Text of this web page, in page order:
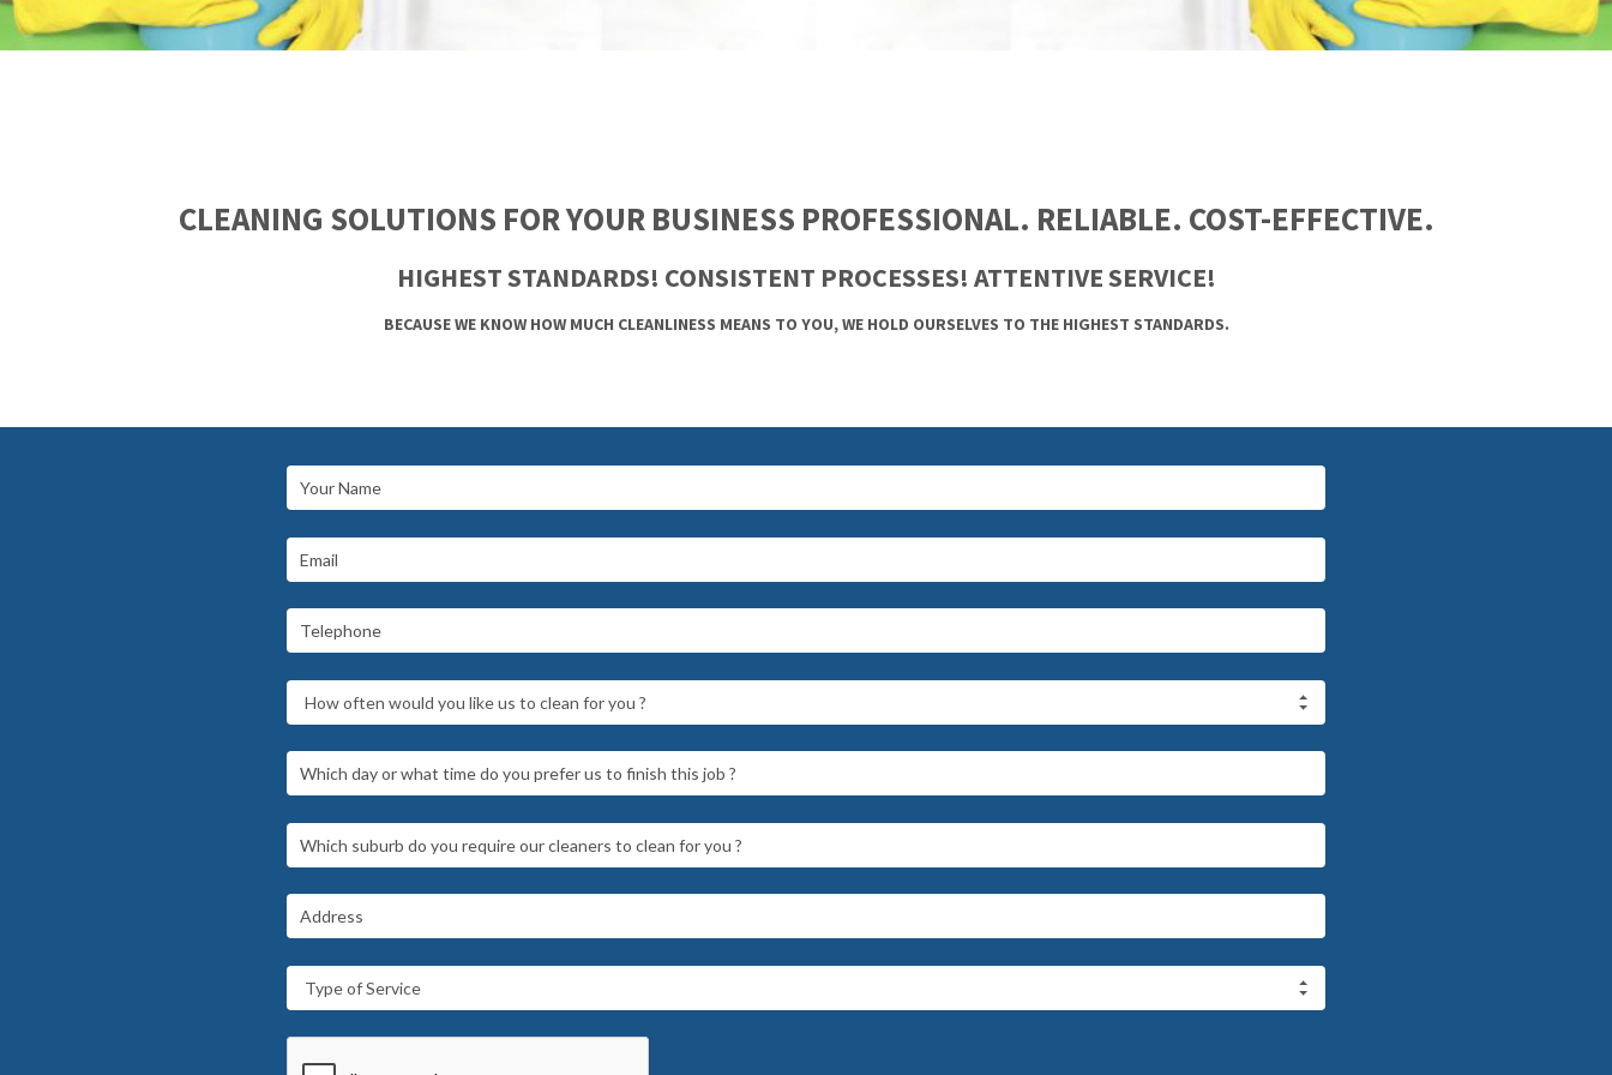
CLEANING SOLUTIONS FOR YOUR BUSINESS PROFESSIONAL. RELIABLE. COST-EFFECTIVE.
HIGHEST STANDARDS! CONSISTENT PROCESSES! ATTENTIVE SERVICE!
BECAUSE WE KNOW HOW MUCH CLEANLINESS MEANS TO YOU, WE HOLD OURSELVES TO THE HIGHEST STANDARDS.
How often would you like us to clean for you ?
Type of Service